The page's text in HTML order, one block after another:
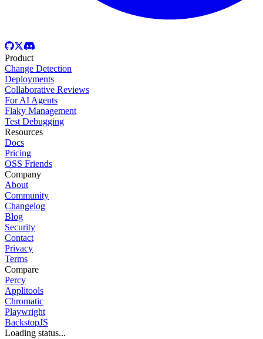
Product
Change Detection
Deployments
Collaborative Reviews
For AI Agents
Flaky Management
Test Debugging
Resources
Docs
Pricing
OSS Friends
Company
About
Community
Changelog
Blog
Security
Contact
Privacy
Terms
Compare
Percy
Applitools
Chromatic
Playwright
BackstopJS
Loading status...